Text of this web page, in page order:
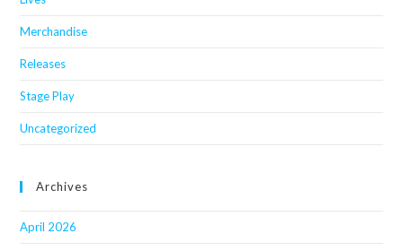
Merchandise
Releases
Stage Play
Uncategorized
Archives
April 2026